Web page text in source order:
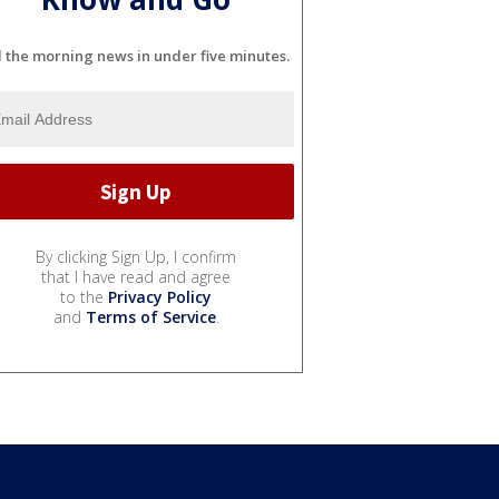
the morning news in under five minutes.
By clicking Sign Up, I confirm
that I have read and agree
to the Privacy Policy
and Terms of Service.